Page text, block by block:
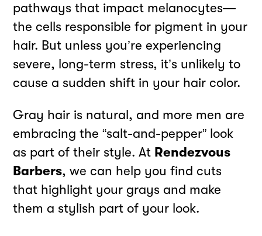
pathways that impact melanocytes—
the cells responsible for pigment in your
hair. But unless you’re experiencing
severe, long-term stress, it’s unlikely to
cause a sudden shift in your hair color.
Gray hair is natural, and more men are
embracing the “salt-and-pepper” look
as part of their style. At Rendezvous
Barbers, we can help you find cuts
that highlight your grays and make
them a stylish part of your look.